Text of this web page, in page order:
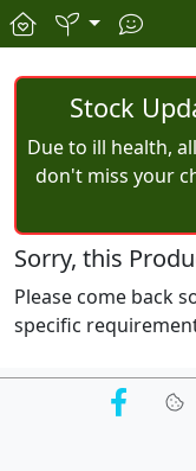
Stock
Due to ill health,
don't miss your
Sorry, this
Please come back
specific